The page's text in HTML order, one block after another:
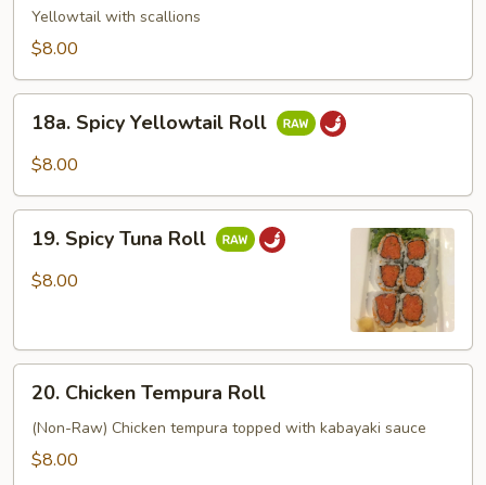
Roll
Yellowtail with scallions
$8.00
Spicy
Yellowtail
18a. Spicy Yellowtail Roll
$8.00
Spicy
Tuna
19. Spicy Tuna Roll
$8.00
Chicken
Tempura
Roll
20. Chicken Tempura Roll
(Non-Raw) Chicken tempura topped with kabayaki sauce
$8.00